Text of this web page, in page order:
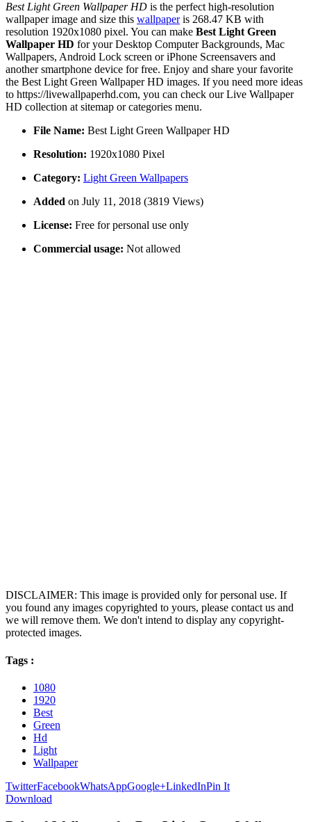
Best Light Green Wallpaper HD is the perfect high-resolution
wallpaper image and size this wallpaperis 268.47 KB with
resolution 1920x1080 pixel. You can make Best Light Green
Wallpaper HD for your Desktop Computer Backgrounds, Mac
Wallpapers, Android Lock screen or iPhone Screensavers and
another smartphone device for free. Enjoy and share your favorite
the Best Light Green Wallpaper HD images. If you need more ideas
to https://livewallpaperhd.com, you can check our Live Wallpaper
HD collection at sitemap or categories menu.
File Name: Best Light Green Wallpaper HD
Resolution: 1920x1080 Pixel
Category: Light Green Wallpapers
Added on July 11, 2018 (3819 Views)
License: Free for personal use only
Commercial usage: Not allowed
DISCLAIMER: This image is provided only for personal use. If
you found any images copyrighted to yours, please contact us and
we will remove them. We don't intend to display any copyright-
protected images.
Tags :
1080
1920
Best
Green
Hd
Light
Wallpaper
TwitterFacebookWhatsAppGoogle+LinkedInPin It
Download